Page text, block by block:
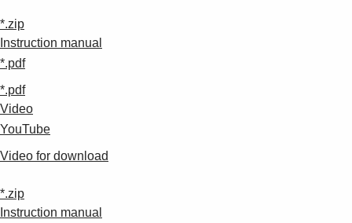
*.zip
Instruction manual
*.pdf
*.pdf
Video
YouTube
Video for download
*.zip
Instruction manual